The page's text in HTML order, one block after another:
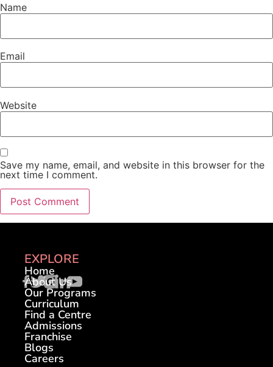
Name
Email
Website
Save my name, email, and website in this browser for the
next time I comment.
EXPLORE
Home
About Us
Our Programs
Curriculum
Find a Centre
Admissions
Franchise
Blogs
Careers